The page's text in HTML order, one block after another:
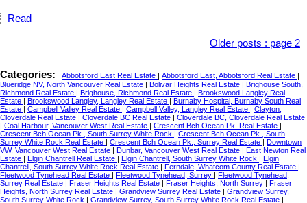
Read
Older posts : page 2
Categories: Abbotsford East Real Estate | Abbotsford East, Abbotsford Real Estate |
Blueridge NV, North Vancouver Real Estate | Bolivar Heights Real Estate | Brighouse South,
Richmond Real Estate | Brighouse, Richmond Real Estate | Brookswood Langley Real
Estate | Brookswood Langley, Langley Real Estate | Burnaby Hospital, Burnaby South Real
Estate | Campbell Valley Real Estate | Campbell Valley, Langley Real Estate | Clayton,
Cloverdale Real Estate | Cloverdale BC Real Estate | Cloverdale BC, Cloverdale Real Estate
| Coal Harbour, Vancouver West Real Estate | Crescent Bch Ocean Pk. Real Estate |
Crescent Bch Ocean Pk., South Surrey White Rock | Crescent Bch Ocean Pk., South
Surrey White Rock Real Estate | Crescent Bch Ocean Pk., Surrey Real Estate | Downtown
VW, Vancouver West Real Estate | Dunbar, Vancouver West Real Estate | East Newton Real
Estate | Elgin Chantrell Real Estate | Elgin Chantrell, South Surrey White Rock | Elgin
Chantrell, South Surrey White Rock Real Estate | Ferndale, Whatcom County Real Estate |
Fleetwood Tynehead Real Estate | Fleetwood Tynehead, Surrey | Fleetwood Tynehead,
Surrey Real Estate | Fraser Heights Real Estate | Fraser Heights, North Surrey | Fraser
Heights, North Surrey Real Estate | Grandview Surrey Real Estate | Grandview Surrey,
South Surrey White Rock | Grandview Surrey, South Surrey White Rock Real Estate |